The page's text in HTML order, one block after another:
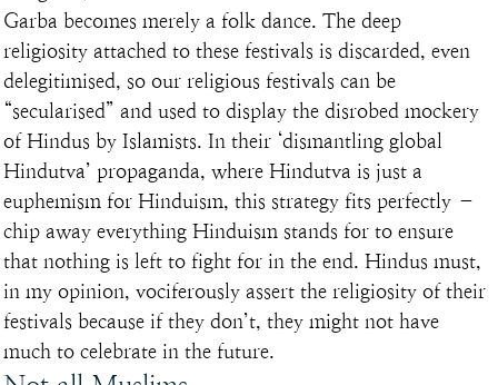
Garba becomes merely a folk dance. The deep
religiosity attached to these festivals is discarded, even
delegitimised, so our religious festivals can be
“secularised” and used to display the disrobed mockery
of Hindus by Islamists. In their ‘dismantling global
Hindutva’ propaganda, where Hindutva is just a
euphemism for Hinduism, this strategy fits perfectly –
chip away everything Hinduism stands for to ensure
that nothing is left to fight for in the end. Hindus must,
in my opinion, vociferously assert the religiosity of their
festivals because if they don’t, they might not have
much to celebrate in the future.